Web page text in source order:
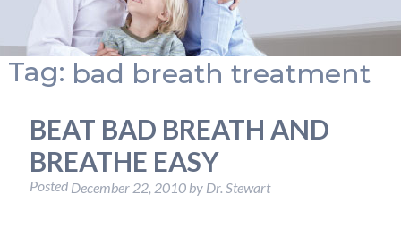
Tag: bad breath treatment
BEAT BAD BREATH AND
BREATHE EASY
Posted December 22, 2010 by Dr. Stewart